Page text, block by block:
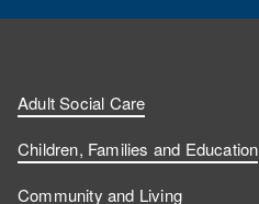
Adult Social Care
Children, Families and Education
Community and Living